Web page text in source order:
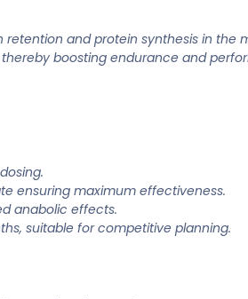
and protein synthesis in
boosting endurance and
ensuring maximum effectiveness.
anabolic effects.
suitable for competitive planning.